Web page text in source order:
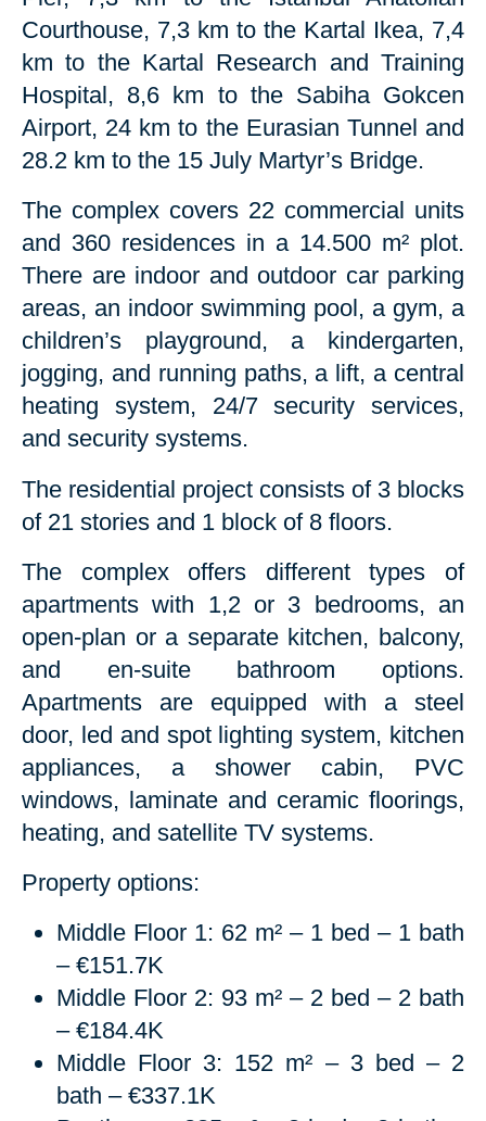
Courthouse, 7,3 km to the Kartal Ikea, 7,4
km to the Kartal Research and Training
Hospital, 8,6 km to the Sabiha Gokcen
Airport, 24 km to the Eurasian Tunnel and
28.2 km to the 15 July Martyr’s Bridge.
The complex covers 22 commercial units
and 360 residences in a 14.500 m² plot.
There are indoor and outdoor car parking
areas, an indoor swimming pool, a gym, a
children’s playground, a kindergarten,
jogging, and running paths, a lift, a central
heating system, 24/7 security services,
and security systems.
The residential project consists of 3 blocks
of 21 stories and 1 block of 8 floors.
The complex offers different types of
apartments with 1,2 or 3 bedrooms, an
open-plan or a separate kitchen, balcony,
and en-suite bathroom options.
Apartments are equipped with a steel
door, led and spot lighting system, kitchen
appliances, a shower cabin, PVC
windows, laminate and ceramic floorings,
heating, and satellite TV systems.
Property options:
Middle Floor 1: 62 m² – 1 bed – 1 bath
– €151.7K
Middle Floor 2: 93 m² – 2 bed – 2 bath
– €184.4K
Middle Floor 3: 152 m² – 3 bed – 2
bath – €337.1K